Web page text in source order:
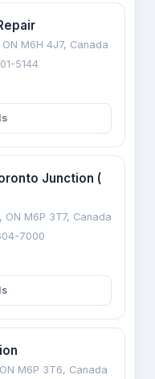
M6H 4J7, Canada
5144
Junction (
M6P 3T7, Canada
7000
M6P 3T6, Canada